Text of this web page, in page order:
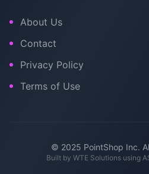
About Us
Contact
Privacy Policy
Terms of Use
© 2025 PointShop Inc.
Built by WTE Solutionsusing